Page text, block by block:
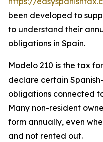
been developed to
to understand their
obligations in Spain.
Modelo 210 is the tax
declare certain
obligations connected
Many non-resident
form annually, even
and not rented out.